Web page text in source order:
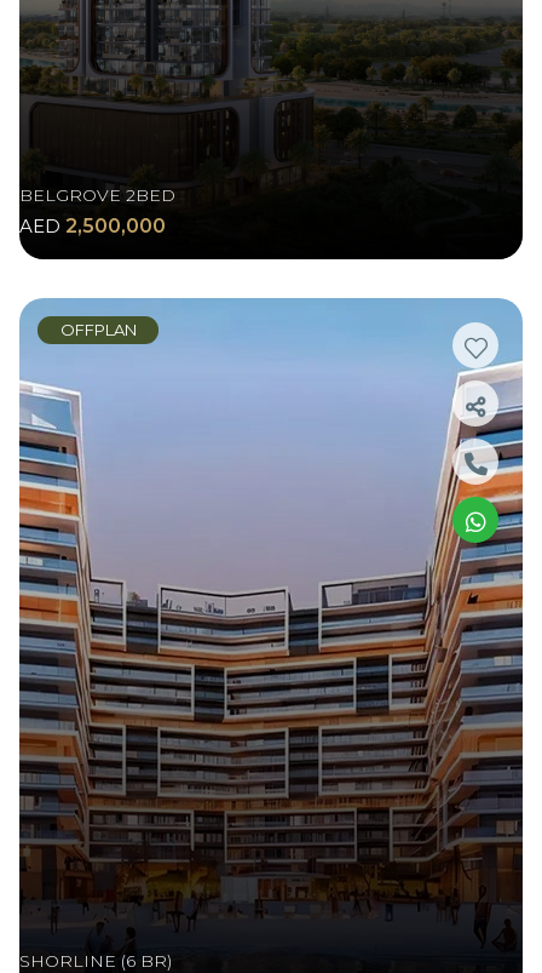
BELGROVE 2BED
AED 2,500,000
OFFPLAN
SHORLINE (6 BR)